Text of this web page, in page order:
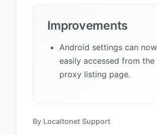
Improvements
Android settings can
easily accessed from the
proxy listing page.
By Localtonet Support